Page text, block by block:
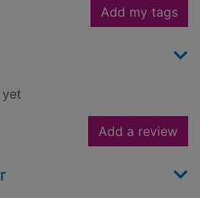
Add my tags
Add a review